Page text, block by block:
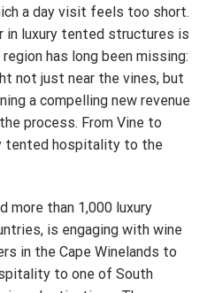
a day visit feels too short.
in luxury tented structures is
has long been missing:
not just near the vines, but
a compelling new revenue
process. From Vine to
tented hospitality to the
more than 1,000 luxury
is engaging with wine
in the Cape Winelands to
to one of South